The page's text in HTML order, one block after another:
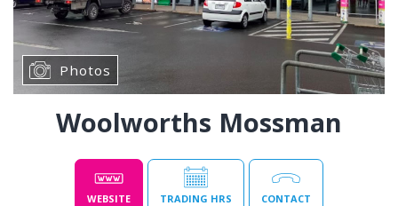
Photos
Woolworths Mossman
WEBSITE TRADING HRS CONTACT